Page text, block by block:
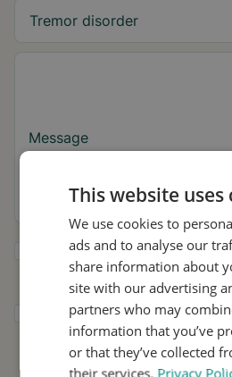
Message
Yes, I want to receive
updates.
I consent to Stil using my
research and distribution in
Privacy Policy .*
This website uses
We use cookies to
ads and to analyse our
share information about
site with our advertising
partners who may
information that you’ve
or that they’ve collected
their services. Privacy